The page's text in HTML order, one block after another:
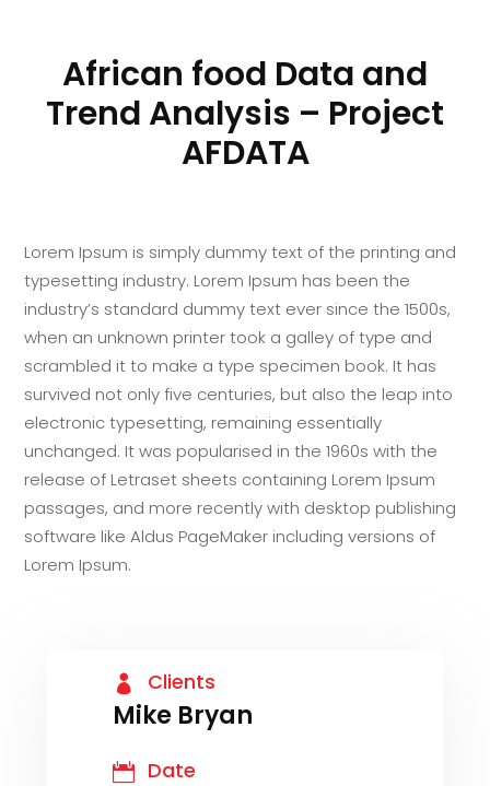
African food Data and
Trend Analysis – Project
AFDATA
Lorem Ipsum is simply dummy text of the printing and
typesetting industry. Lorem Ipsum has been the
industry’s standard dummy text ever since the 1500s,
when an unknown printer took a galley of type and
scrambled it to make a type specimen book. It has
survived not only five centuries, but also the leap into
electronic typesetting, remaining essentially
unchanged. It was popularised in the 1960s with the
release of Letraset sheets containing Lorem Ipsum
passages, and more recently with desktop publishing
software like Aldus PageMaker including versions of
Lorem Ipsum.
 Clients
Mike Bryan
 Date